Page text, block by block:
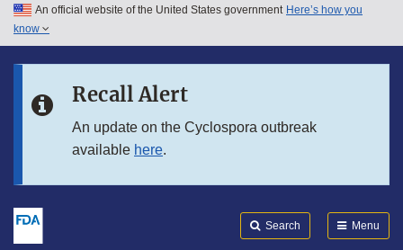
Skip to main content
Skip to in this section menu
An official website of the United States government Here’s how you
know
Recall Alert
An update on the Cyclospora outbreak
available here.
Search Menu